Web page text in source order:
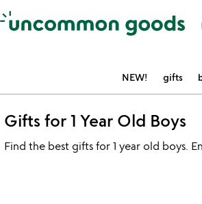
Accessibility Information
NEW! gifts
Gifts for 1 Year Old Boys
Find the best gifts for 1 year old boys.